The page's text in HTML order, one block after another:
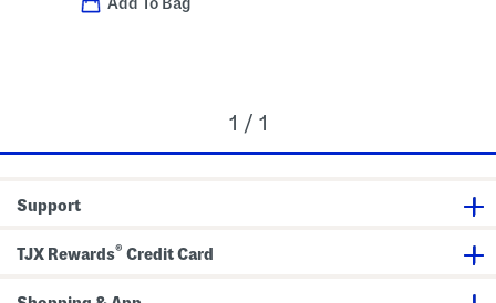
Add To Bag
1 / 1
Support
TJX Rewards® Credit Card